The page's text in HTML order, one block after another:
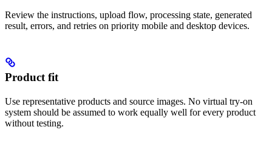
Review the instructions, upload flow, processing state, generated
result, errors, and retries on priority mobile and desktop devices.
Product fit
Use representative products and source images. No virtual try-on
system should be assumed to work equally well for every product
without testing.